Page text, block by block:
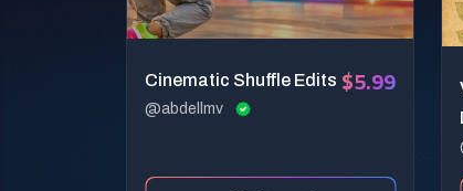
Cinematic Shuffle Edits
@abdellmv
$5.99